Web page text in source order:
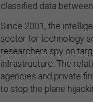
classified data
Since 2001, the
sector for technology
researchers spy on
infrastructure. The
agencies and private
to stop the plane